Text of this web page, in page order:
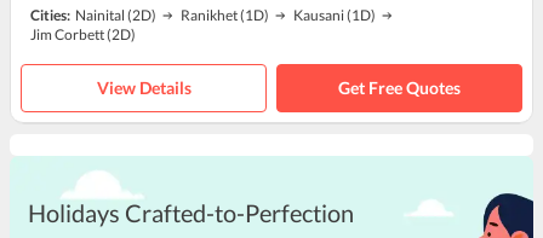
Cities: Nainital (2D) Ranikhet(1D) Kausani (1D)
Jim Corbett(2D)
View Details Get Free Quotes
Holidays Crafted-to-Perfection